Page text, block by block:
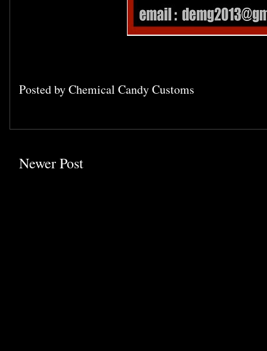
Posted byChemical Candy Customs
Newer Post